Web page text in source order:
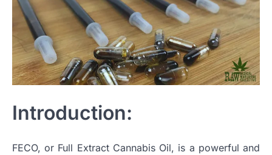
Introduction:
FECO, or Full Extract Cannabis Oil, is a powerful and